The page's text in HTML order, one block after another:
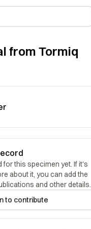
from Tormiq
this specimen yet. If it's
about it, you can add the
and other details.
to contribute